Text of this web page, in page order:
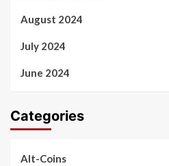
August 2024
July 2024
June 2024
Categories
Alt-Coins